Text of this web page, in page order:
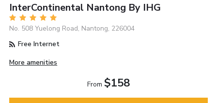
InterContinental Nantong By IHG
No. 508 Yuelong Road, Nantong, 226004
Free Internet
More amenities
From $158